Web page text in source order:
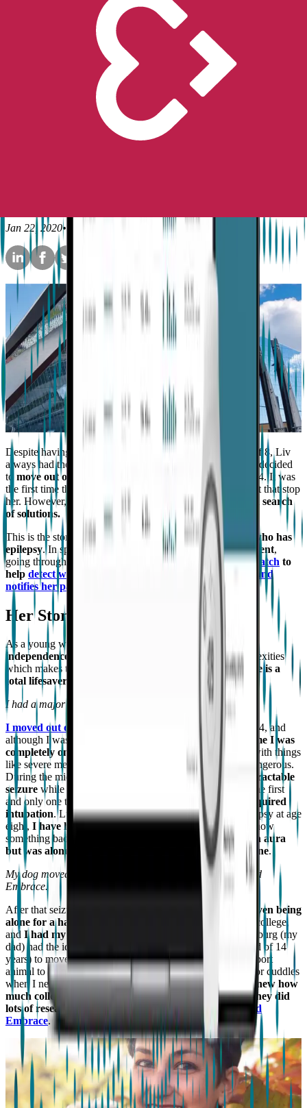
No longer available for purchase
Liv’s Embrace story -
Maintaining positivity in the
Jan 22, 2020•
Despite having been diagnosed with epilepsy
at the age of 8, Liv
always had the ambition to succeed in life. As a result, she decided
to move out of her parents' house to start college
in 2014. It was
the first time that she would ever be alone, but she didn't let that stop
her. However,
following a big seizure , her parents went in search
of solutions.
This is the story of Olivia, a
23-year-old college student who has
epilepsy. In spite of this, she remains resilient and confident,
going through life one day at a time,with her Embrace watch to
help detect when she has a possible convulsive seizure and
notifies her parents
Her Story
As a young woman who is
working towards complete
independence
(but also lives with multiple medical complexities
which makes that very difficult),
technology like Embrace is a
total lifesaver
I had a major seizure soon after I resumed college.
I moved out of my parents’ house to start college
in 2014, and
although I was only a half-hour away, that was the
first time I was
completely on my own
. It was great, but when you deal with things
like severe medical conditions, it can be scary and even dangerous.
During the midterm of my freshman year, I had ahuge intractable
seizure while I was alone in my dorm. This episode was the first
and only one that has ever
stopped my breathing and required
intubation. Luckily, ever since I was diagnosed with epilepsy at age
eight, I have had auras or pre-seizure “feelings”, so I know
something bad is happening. During that episode, I had an aura
but was alone, and it took a long time to contact someone.
My dog moved in with me at college, and my parents found
Embrace.
After that seizure,
the idea of going back to campus or even being
alone for a half-hour terrified me
. But I had just started college,
and I had my whole life ahead of me
. This is when Augsburg (my
dad) had the idea of Schatzi (my family dog and best friend of 14
years) to move onto campus with me as my emotional support
animal to be my companion, keep me calm, and be there for cuddles
when I needed it physically or emotionally.My parents knew how
much college and living a normal life meant to me, so they did
lots of research on how or what could help.
They found
Embrace.